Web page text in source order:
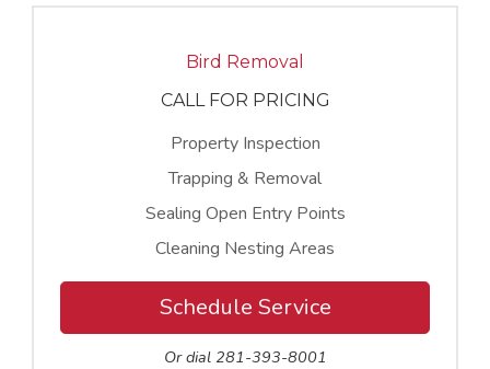
Bird Removal
CALL FOR PRICING
Property Inspection
Trapping & Removal
Sealing Open Entry Points
Cleaning Nesting Areas
Schedule Service
Or dial 281-393-8001